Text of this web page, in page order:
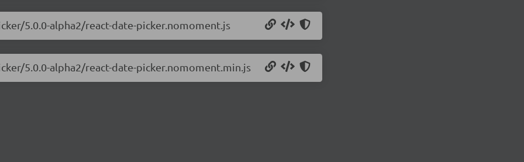
5.0.0-alpha2/react-date-picker.nomoment.js
5.0.0-alpha2/react-date-picker.nomoment.min.js